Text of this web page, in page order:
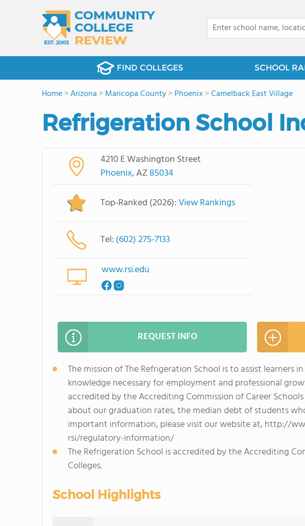
FIND COLLEGES SCHOOL
Home>Arizona >Maricopa County>Phoenix >Camelback East Village
Refrigeration School
4210 E Washington Street
Phoenix, AZ85034
Top-Ranked (2026):View Rankings
Tel: (602) 275-7133
www.rsi.edu
REQUEST INFO
The mission of The Refrigeration School is to assist learners
knowledge necessary for employment and professional
accredited by the Accrediting Commission of Career
about our graduation rates, the median debt of students
important information, please visit our website at, http://
rsi/regulatory-information/
The Refrigeration School is accredited by the Accrediting
Colleges.
School Highlights